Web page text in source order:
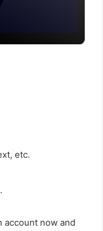
etc.
account now and